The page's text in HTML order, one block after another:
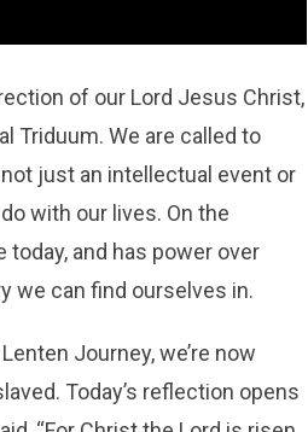
of our Lord Jesus Christ,
Triduum. We are called to
just an intellectual event or
with our lives. On the
and has power over
we can find ourselves in.
Journey, we’re now
Today’s reflection opens